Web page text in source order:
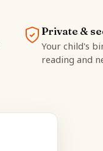
Private &
Your child's
reading and